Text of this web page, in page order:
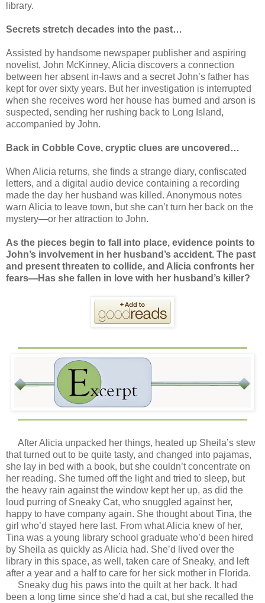
library.
Secrets stretch decades into the past…
Assisted by handsome newspaper publisher and aspiring
novelist, John McKinney, Alicia discovers a connection
between her absent in-laws and a secret John’s father has
kept for over sixty years. But her investigation is interrupted
when she receives word her house has burned and arson is
suspected, sending her rushing back to Long Island,
accompanied by John.
Back in Cobble Cove, cryptic clues are uncovered…
When Alicia returns, she finds a strange diary, confiscated
letters, and a digital audio device containing a recording
made the day her husband was killed. Anonymous notes
warn Alicia to leave town, but she can’t turn her back on the
mystery—or her attraction to John.
As the pieces begin to fall into place, evidence points to
John’s involvement in her husband’s accident. The past
and present threaten to collide, and Alicia confronts her
fears—Has she fallen in love with her husband’s killer?
After Alicia unpacked her things, heated up Sheila’s stew
that turned out to be quite tasty, and changed into pajamas,
she lay in bed with a book, but she couldn’t concentrate on
her reading. She turned off the light and tried to sleep, but
the heavy rain against the window kept her up, as did the
loud purring of Sneaky Cat, who snuggled against her,
happy to have company again. She thought about Tina, the
girl who’d stayed here last. From what Alicia knew of her,
Tina was a young library school graduate who’d been hired
by Sheila as quickly as Alicia had. She’d lived over the
library in this space, as well, taken care of Sneaky, and left
after a year and a half to care for her sick mother in Florida.
Sneaky dug his paws into the quilt at her back. It had
been a long time since she’d had a cat, but she recalled the